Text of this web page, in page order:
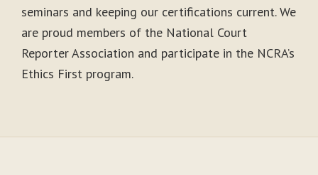
seminars and keeping our certifications current. We
are proud members of the National Court
Reporter Association and participate in the NCRA’s
Ethics First program.